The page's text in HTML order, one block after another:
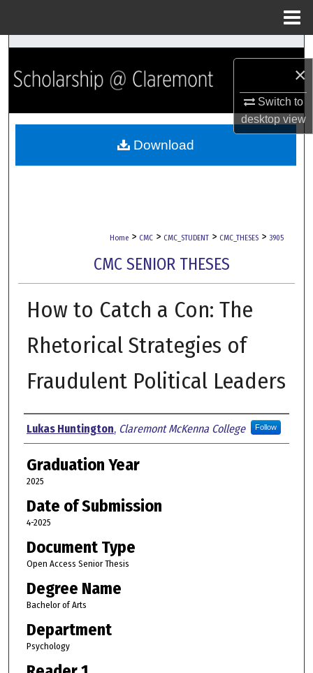
×
Switch to
desktopview
Search
Browse Collections
My Account
Home > CMC > CMC_STUDENT > CMC_THESES > 3905
CMC SENIOR THESES
How to Catch a Con: The
Rhetorical Strategies of
Fraudulent Political Leaders
Author
Lukas Huntington, Claremont McKenna College Follow
Graduation Year
2025
Date of Submission
4-2025
Document Type
Open Access Senior Thesis
Degree Name
Bachelor of Arts
Department
Psychology
Download